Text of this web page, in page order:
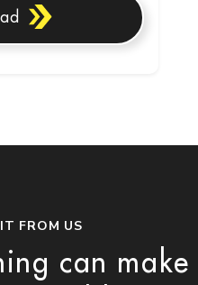
FROM US
can make